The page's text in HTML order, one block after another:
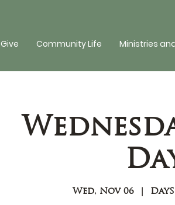
Give Community Life Ministries
Wed, Nov 06
  |